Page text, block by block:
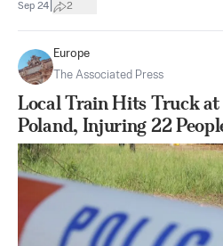
Sep 24 2
Europe
The Associated Press
Local Train Hits Truck
Poland, Injuring 22